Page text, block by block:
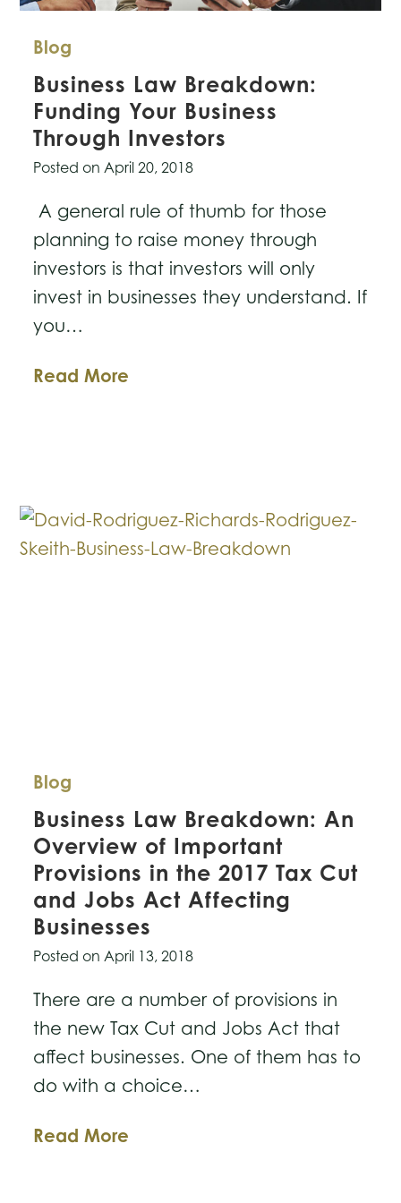
Blog
Business Law Breakdown:
Funding Your Business
Through Investors
Posted on April 20, 2018
A general rule of thumb for those
planning to raise money through
investors is that investors will only
invest in businesses they understand. If
you…
Read More
Business
Through
Blog
Business Law Breakdown: An
Overview of Important
Provisions in the 2017 Tax Cut
and Jobs Act Affecting
Businesses
Posted onApril 13, 2018
There are a number of provisions in
the new Tax Cut and Jobs Act that
affect businesses. One of them has to
do with a choice…
Read More